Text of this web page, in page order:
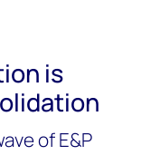
is
of E&P